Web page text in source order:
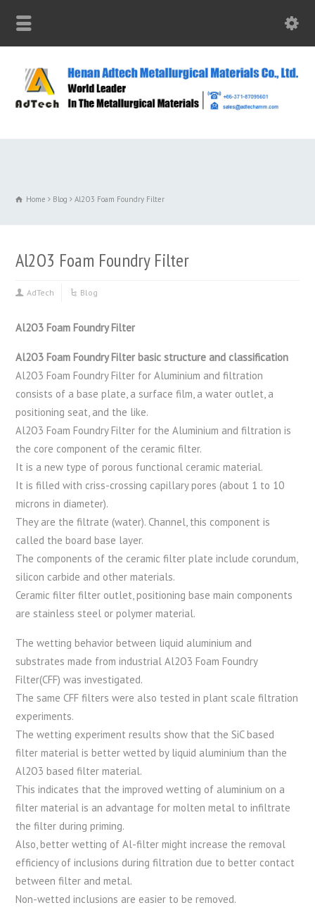
Home Blog Al2O3 Foam Foundry Filter
Al2O3 Foam Foundry Filter
AdTech Blog
Al2O3 Foam Foundry Filter
Al2O3 Foam Foundry Filter basic structure and classification
Al2O3 Foam Foundry Filter for Aluminium and filtration
consists of a base plate, a surface film, a water outlet, a
positioning seat, and the like.
Al2O3 Foam Foundry Filter for the Aluminium and filtration is
the core component of the ceramic filter.
It is a new type of porous functional ceramic material.
It is filled with criss-crossing capillary pores (about 1 to 10
microns in diameter).
They are the filtrate (water). Channel, this component is
called the board base layer.
The components of the ceramic filter plate include corundum,
silicon carbide and other materials.
Ceramic filter filter outlet, positioning base main components
are stainless steel or polymer material.
The wetting behavior between liquid aluminium and
substrates made from industrial Al2O3 Foam Foundry
Filter(CFF) was investigated.
The same CFF filters were also tested in plant scale filtration
experiments.
The wetting experiment results show that the SiC based
filter material is better wetted by liquid aluminium than the
Al2O3 based filter material.
This indicates that the improved wetting of aluminium on a
filter material is an advantage for molten metal to infiltrate
the filter during priming.
Also, better wetting of Al-filter might increase the removal
efficiency of inclusions during filtration due to better contact
between filter and metal.
Non-wetted inclusions are easier to be removed.